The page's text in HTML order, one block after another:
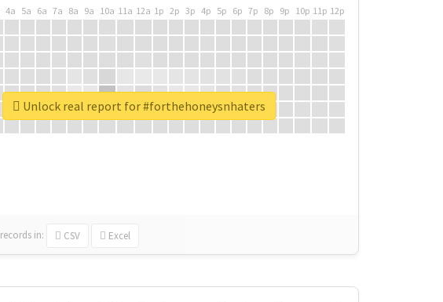
4a 5a 6a 7a 8a 9a 10a 11a 12a 1p 2p 3p 4p 5p 6p 7p 8p 9p 10p 11p 12p
records in: CSV Excel
Unlock real report for #forthehoneysnhaters